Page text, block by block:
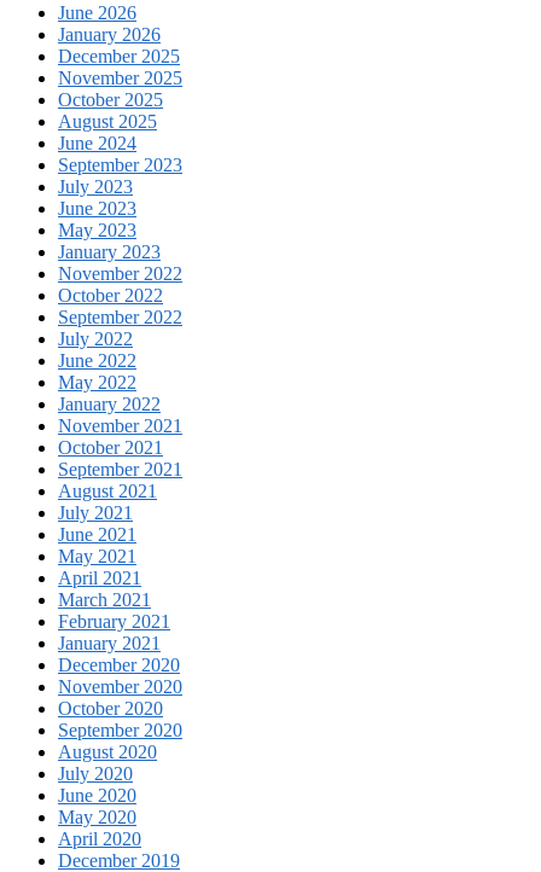
June 2026
January 2026
December 2025
November 2025
October 2025
August 2025
June 2024
September 2023
July 2023
June 2023
May 2023
January 2023
November 2022
October 2022
September 2022
July 2022
June 2022
May 2022
January 2022
November 2021
October 2021
September 2021
August 2021
July 2021
June 2021
May 2021
April 2021
March 2021
February 2021
January 2021
December 2020
November 2020
October 2020
September 2020
August 2020
July 2020
June 2020
May 2020
April 2020
December 2019